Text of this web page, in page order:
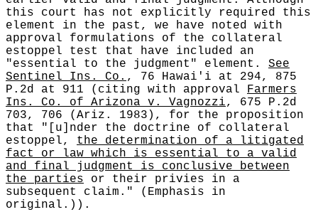
this court has not explicitly required this
element in the past, we have noted with
approval formulations of the collateral
estoppel test that have included an
"essential to the judgment" element. See
Sentinel Ins. Co. , 76 Hawai'i at 294, 875
P.2d at 911 (citing with approval Farmers
Ins. Co. of Arizona v. Vagnozzi, 675 P.2d
703, 706 (Ariz. 1983), for the proposition
that "[u]nder the doctrine of collateral
estoppel, the determination of a litigated
fact or law which is essential to a valid
and final judgment is conclusive between
the parties or their privies in a
subsequent claim." (Emphasis in
original.)).